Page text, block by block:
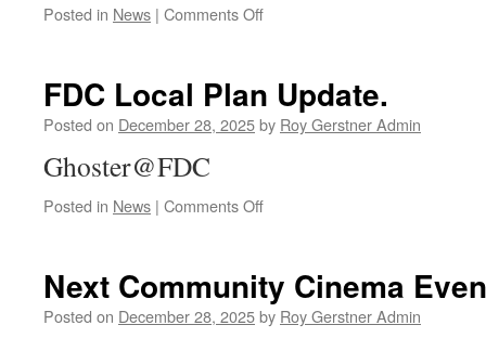
Posted in News | Comments Offon
RADIO
COMMUNITY
FDC Local Plan Update.
Posted on December 28, 2025by Roy Gerstner Admin
Ghoster@FDC
Posted in News | Comments Offon
Update.
Next Community Cinema
Posted on December 28, 2025by Roy Gerstner Admin